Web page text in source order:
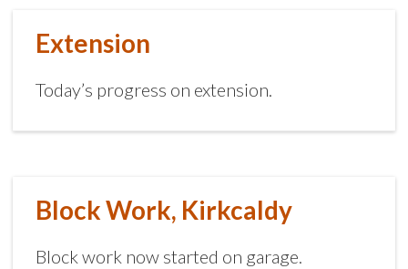
Extension
Today’s progress on extension.
Block Work, Kirkcaldy
Block work now started on garage.